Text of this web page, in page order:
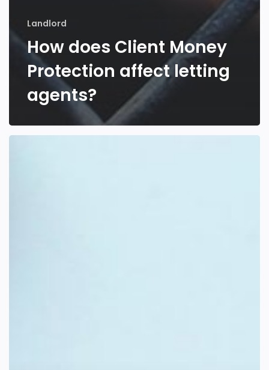
Landlord
How does Client Money
Protection affect letting
agents?